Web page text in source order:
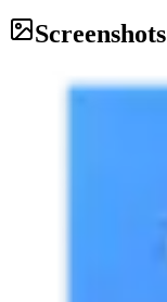
Screenshots